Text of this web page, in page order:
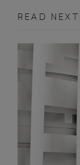
READ NEXT